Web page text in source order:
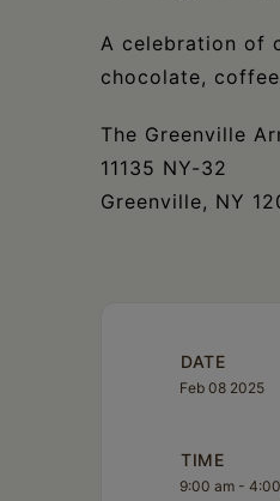
A celebration of
chocolate,
The Greenville
11135 NY-32
Greenville, NY
DATE
Feb 08 2025
TIME
9:00 am -